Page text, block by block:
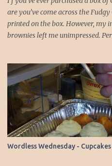
set for 5 minutes and serv...
are you’ve come across the
printed on the box. However, my
brownies left me unimpressed.
using baking chocolate, I opted
happened to be readily available
always have baking cocoa on
chocolate are a rarity in my
turned out much better. The
marked improvement from my
the box: Ingredients ½ cup butter
Wordless Wednesday - Cupcakes